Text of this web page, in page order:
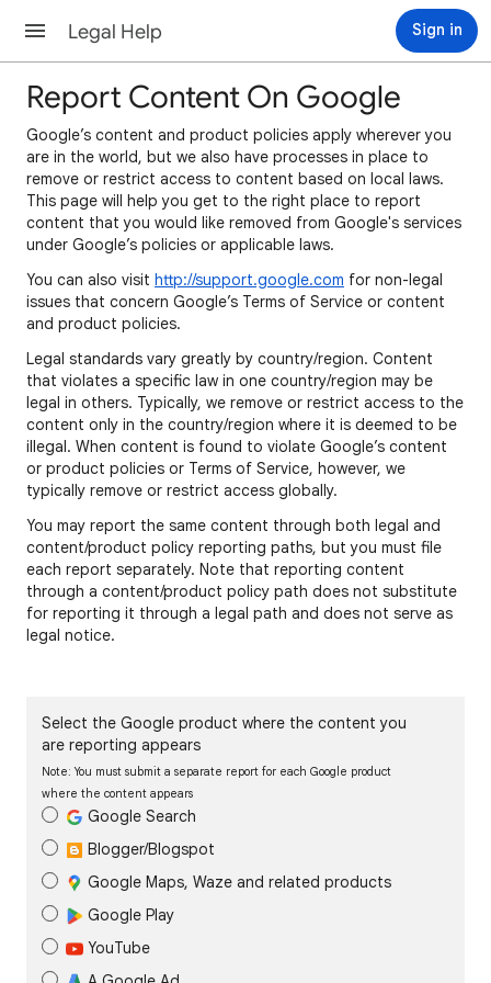
Legal Help Sign in
Report Content On Google
Google’s content and product policies apply wherever you
are in the world, but we also have processes in place to
remove or restrict access to content based on local laws.
This page will help you get to the right place to report
content that you would like removed from Google's services
under Google’s policies or applicable laws.
You can also visit http://support.google.com for non-legal
issues that concern Google’s Terms of Service or content
and product policies.
Legal standards vary greatly by country/region. Content
that violates a specific law in one country/region may be
legal in others. Typically, we remove or restrict access to the
content only in the country/region where it is deemed to be
illegal. When content is found to violate Google’s content
or product policies or Terms of Service, however, we
typically remove or restrict access globally.
You may report the same content through both legal and
content/product policy reporting paths, but you must file
each report separately. Note that reporting content
through a content/product policy path does not substitute
for reporting it through a legal path and does not serve as
legal notice.
Select the Google product where the content you
are reporting appears
Note: You must submit a separate report for each Google product
where the content appears
Google Search
Blogger/Blogspot
Google Maps, Waze and related products
Google Play
YouTube